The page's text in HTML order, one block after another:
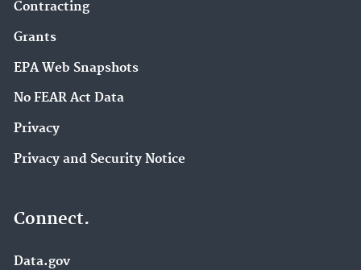
Contracting
Grants
EPA Web Snapshots
No FEAR Act Data
Privacy
Privacy and Security Notice
Connect.
Data.gov